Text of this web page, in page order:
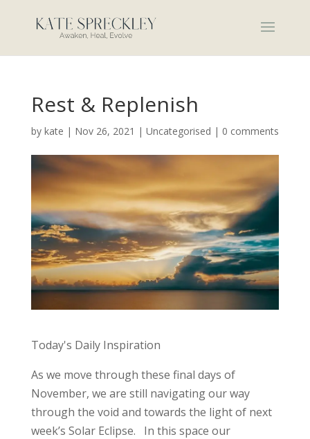
Rest & Replenish
by kate | Nov 26, 2021 | Uncategorised | 0 comments
Today's Daily Inspiration
As we move through these final days of
November, we are still navigating our way
through the void and towards the light of next
week’s Solar Eclipse. In this space our